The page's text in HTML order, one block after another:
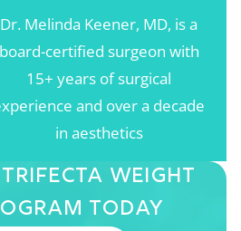
Dr. Melinda Keener, MD, is a
board-certified surgeon with
15+ years of surgical
and over a decade
in aesthetics
Trifecta Weight
Today